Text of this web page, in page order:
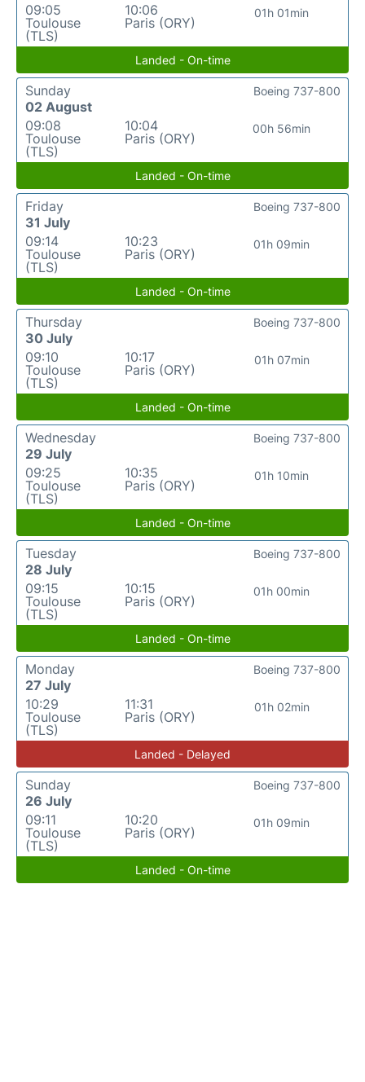
09:05
Toulouse
(TLS)
10:06
Paris (ORY)
01h 01min
Landed - On-time
Sunday
02 August
09:08
Toulouse
(TLS)
10:04
Paris (ORY)
00h 56min
Boeing 737-800
Landed - On-time
Friday
31 July
09:14
Toulouse
(TLS)
10:23
Paris (ORY)
01h 09min
Boeing 737-800
Landed - On-time
Thursday
30 July
09:10
Toulouse
(TLS)
10:17
Paris (ORY)
01h 07min
Boeing 737-800
Landed - On-time
Wednesday
29 July
09:25
Toulouse
(TLS)
10:35
Paris (ORY)
01h 10min
Boeing 737-800
Landed - On-time
Tuesday
28 July
09:15
Toulouse
(TLS)
10:15
Paris (ORY)
01h 00min
Boeing 737-800
Landed - On-time
Monday
27 July
10:29
Toulouse
(TLS)
11:31
Paris (ORY)
01h 02min
Boeing 737-800
Landed - Delayed
Sunday
26 July
09:11
Toulouse
(TLS)
10:20
Paris (ORY)
01h 09min
Boeing 737-800
Landed - On-time